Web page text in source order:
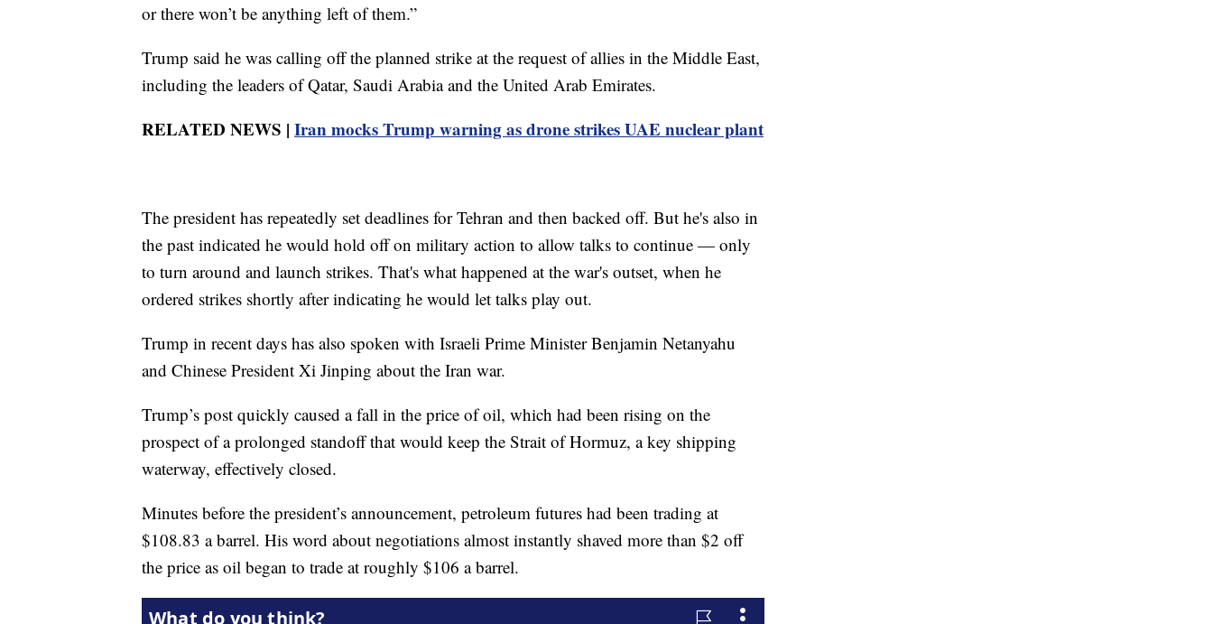
or there won’t be anything left of them.”
Trump said he was calling off the planned strike at the request of allies in the Middle East,
including the leaders of Qatar, Saudi Arabia and the United Arab Emirates.
RELATED NEWS | Iran mocks Trump warning as drone strikes UAE nuclear plant
The president has repeatedly set deadlines for Tehran and then backed off. But he's also in
the past indicated he would hold off on military action to allow talks to continue — only
to turn around and launch strikes. That's what happened at the war's outset, when he
ordered strikes shortly after indicating he would let talks play out.
Trump in recent days has also spoken with Israeli Prime Minister Benjamin Netanyahu
and Chinese President Xi Jinping about the Iran war.
Trump’s post quickly caused a fall in the price of oil, which had been rising on the
prospect of a prolonged standoff that would keep the Strait of Hormuz, a key shipping
waterway, effectively closed.
Minutes before the president’s announcement, petroleum futures had been trading at
$108.83 a barrel. His word about negotiations almost instantly shaved more than $2 off
the price as oil began to trade at roughly $106 a barrel.